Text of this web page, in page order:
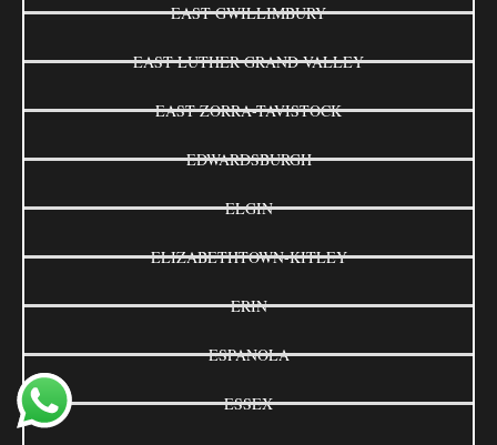
EAST GWILLIMBURY
EAST LUTHER GRAND VALLEY
EAST ZORRA-TAVISTOCK
EDWARDSBURGH
ELGIN
ELIZABETHTOWN-KITLEY
ERIN
ESPANOLA
ESSEX